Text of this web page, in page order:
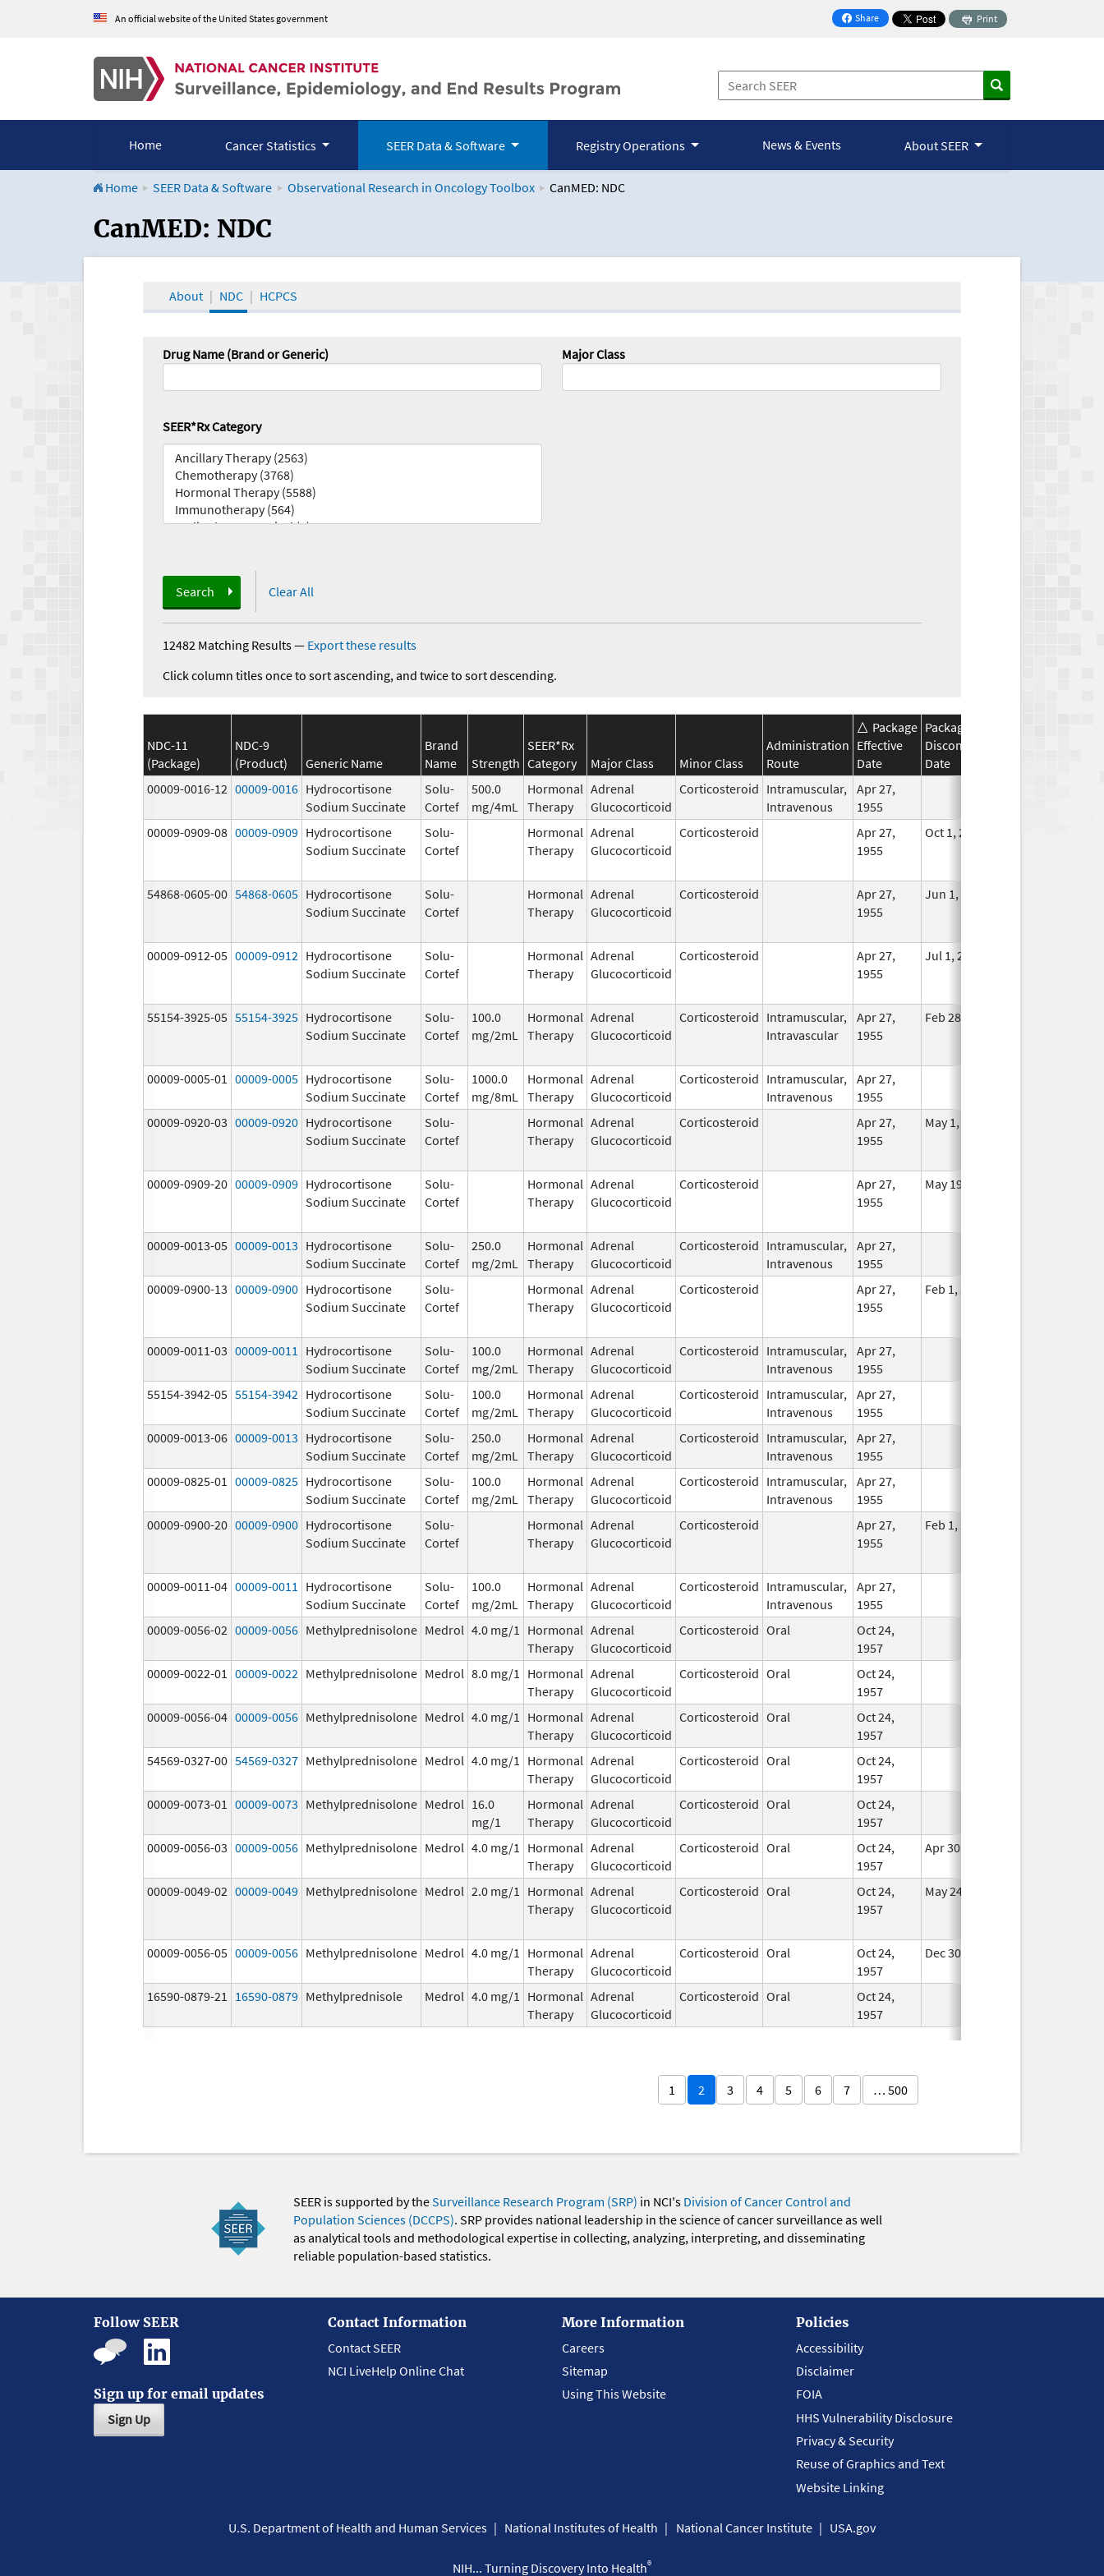
An official website of the United States government Share
on Facebook
Print
Home Cancer Statistics SEER Data & Software Registry Operations News & Events About SEER
Home SEER Data & Software Observational Research in Oncology Toolbox CanMED: NDC
CanMED and the Oncology Toolbox
CanMED: NDC
About NDC HCPCS
Drug Name (Brand or Generic) Major Class
SEER*Rx Category
Search Clear All
12482 Matching Results— Export these results
Click column titles once to sort ascending, and twice to sort descending.
NDC-11
(Package)
NDC-9
(Product)
Generic Name
Brand
Name
Strength
SEER*Rx
Category
Major Class Minor Class
Administration
Route
Package
Effective
Date
Package
Discontinuation
Date
00009-0016-12 00009-0016 Hydrocortisone
Sodium Succinate
Solu-
Cortef
500.0
mg/4mL
Hormonal
Therapy
Adrenal
Glucocorticoid
Corticosteroid Intramuscular,
Intravenous
Apr 27,
1955
00009-0909-08 00009-0909 Hydrocortisone
Sodium Succinate
Solu-
Cortef
Hormonal
Therapy
Adrenal
Glucocorticoid
Corticosteroid
Apr 27,
1955
Oct 1, 2014
54868-0605-00 54868-0605 Hydrocortisone
Sodium Succinate
Solu-
Cortef
Hormonal
Therapy
Adrenal
Glucocorticoid
Corticosteroid
Apr 27,
1955
Jun 1, 2013
00009-0912-05 00009-0912 Hydrocortisone
Sodium Succinate
Solu-
Cortef
Hormonal
Therapy
Adrenal
Glucocorticoid
Corticosteroid
Apr 27,
1955
Jul 1, 2014
55154-3925-05 55154-3925 Hydrocortisone
Sodium Succinate
Solu-
Cortef
100.0
mg/2mL
Hormonal
Therapy
Adrenal
Glucocorticoid
Corticosteroid Intramuscular,
Intravascular
Apr 27,
1955
Feb 28, 2015
00009-0005-01 00009-0005 Hydrocortisone
Sodium Succinate
Solu-
Cortef
1000.0
mg/8mL
Hormonal
Therapy
Adrenal
Glucocorticoid
Corticosteroid Intramuscular,
Intravenous
Apr 27,
1955
00009-0920-03 00009-0920 Hydrocortisone
Sodium Succinate
Solu-
Cortef
Hormonal
Therapy
Adrenal
Glucocorticoid
Corticosteroid
Apr 27,
1955
May 1, 2014
00009-0909-20 00009-0909 Hydrocortisone
Sodium Succinate
Solu-
Cortef
Hormonal
Therapy
Adrenal
Glucocorticoid
Corticosteroid
Apr 27,
1955
May 19, 2010
00009-0013-05 00009-0013 Hydrocortisone
Sodium Succinate
Solu-
Cortef
250.0
mg/2mL
Hormonal
Therapy
Adrenal
Glucocorticoid
Corticosteroid Intramuscular,
Intravenous
Apr 27,
1955
00009-0900-13 00009-0900 Hydrocortisone
Sodium Succinate
Solu-
Cortef
Hormonal
Therapy
Adrenal
Glucocorticoid
Corticosteroid
Apr 27,
1955
Feb 1, 2015
00009-0011-03 00009-0011
Hydrocortisone
Sodium Succinate
Solu-
Cortef
100.0
mg/2mL
Hormonal
Therapy
Adrenal
Glucocorticoid
Corticosteroid Intramuscular,
Intravenous
Apr 27,
1955
55154-3942-05 55154-3942 Hydrocortisone
Sodium Succinate
Solu-
Cortef
100.0
mg/2mL
Hormonal
Therapy
Adrenal
Glucocorticoid
Corticosteroid Intramuscular,
Intravenous
Apr 27,
1955
00009-0013-06 00009-0013 Hydrocortisone
Sodium Succinate
Solu-
Cortef
250.0
mg/2mL
Hormonal
Therapy
Adrenal
Glucocorticoid
Corticosteroid Intramuscular,
Intravenous
Apr 27,
1955
00009-0825-01 00009-0825 Hydrocortisone
Sodium Succinate
Solu-
Cortef
100.0
mg/2mL
Hormonal
Therapy
Adrenal
Glucocorticoid
Corticosteroid Intramuscular,
Intravenous
Apr 27,
1955
00009-0900-20 00009-0900 Hydrocortisone
Sodium Succinate
Solu-
Cortef
Hormonal
Therapy
Adrenal
Glucocorticoid
Corticosteroid
Apr 27,
1955
Feb 1, 2015
00009-0011-04 00009-0011
Hydrocortisone
Sodium Succinate
Solu-
Cortef
100.0
mg/2mL
Hormonal
Therapy
Adrenal
Glucocorticoid
Corticosteroid Intramuscular,
Intravenous
Apr 27,
1955
00009-0056-02 00009-0056 Methylprednisolone Medrol 4.0 mg/1
Hormonal
Therapy
Adrenal
Glucocorticoid
Corticosteroid Oral
Oct 24,
1957
00009-0022-01 00009-0022 Methylprednisolone Medrol 8.0 mg/1
Hormonal
Therapy
Adrenal
Glucocorticoid
Corticosteroid Oral
Oct 24,
1957
00009-0056-04 00009-0056 Methylprednisolone Medrol 4.0 mg/1
Hormonal
Therapy
Adrenal
Glucocorticoid
Corticosteroid Oral
Oct 24,
1957
54569-0327-00 54569-0327 Methylprednisolone Medrol 4.0 mg/1
Hormonal
Therapy
Adrenal
Glucocorticoid
Corticosteroid Oral
Oct 24,
1957
00009-0073-01 00009-0073 Methylprednisolone Medrol 16.0
mg/1
Hormonal
Therapy
Adrenal
Glucocorticoid
Corticosteroid Oral
Oct 24,
1957
00009-0056-03 00009-0056 Methylprednisolone Medrol 4.0 mg/1
Hormonal
Therapy
Adrenal
Glucocorticoid
Corticosteroid Oral
Oct 24,
1957
Apr 30, 2008
00009-0049-02 00009-0049 Methylprednisolone Medrol 2.0 mg/1
Hormonal
Therapy
Adrenal
Glucocorticoid
Corticosteroid Oral
Oct 24,
1957
May 24, 2015
00009-0056-05 00009-0056 Methylprednisolone Medrol 4.0 mg/1
Hormonal
Therapy
Adrenal
Glucocorticoid
Corticosteroid Oral
Oct 24,
1957
Dec 30, 2007
16590-0879-21 16590-0879 Methylprednisole Medrol 4.0 mg/1
Hormonal
Therapy
Adrenal
Glucocorticoid
Corticosteroid Oral
Oct 24,
1957
1 2 3 4 5 6 7 … 500
SEER is supported by theSurveillance Research Program (SRP) in NCI's Division of Cancer Control and
Population Sciences (DCCPS). SRP provides national leadership in the science of cancer surveillance as well
as analytical tools and methodological expertise in collecting, analyzing, interpreting, and disseminating
reliable population-based statistics.
Follow SEER
Sign up for email updates
Sign Up
Contact Information
Contact SEER
NCI LiveHelp Online Chat
More Information
Careers
Sitemap
Using This Website
Policies
Accessibility
Disclaimer
FOIA
HHS Vulnerability Disclosure
Privacy & Security
Reuse of Graphics and Text
Website Linking
U.S. Department of Health and Human Services National Institutes of Health National Cancer Institute USA.gov
NIH... Turning Discovery Into Health®